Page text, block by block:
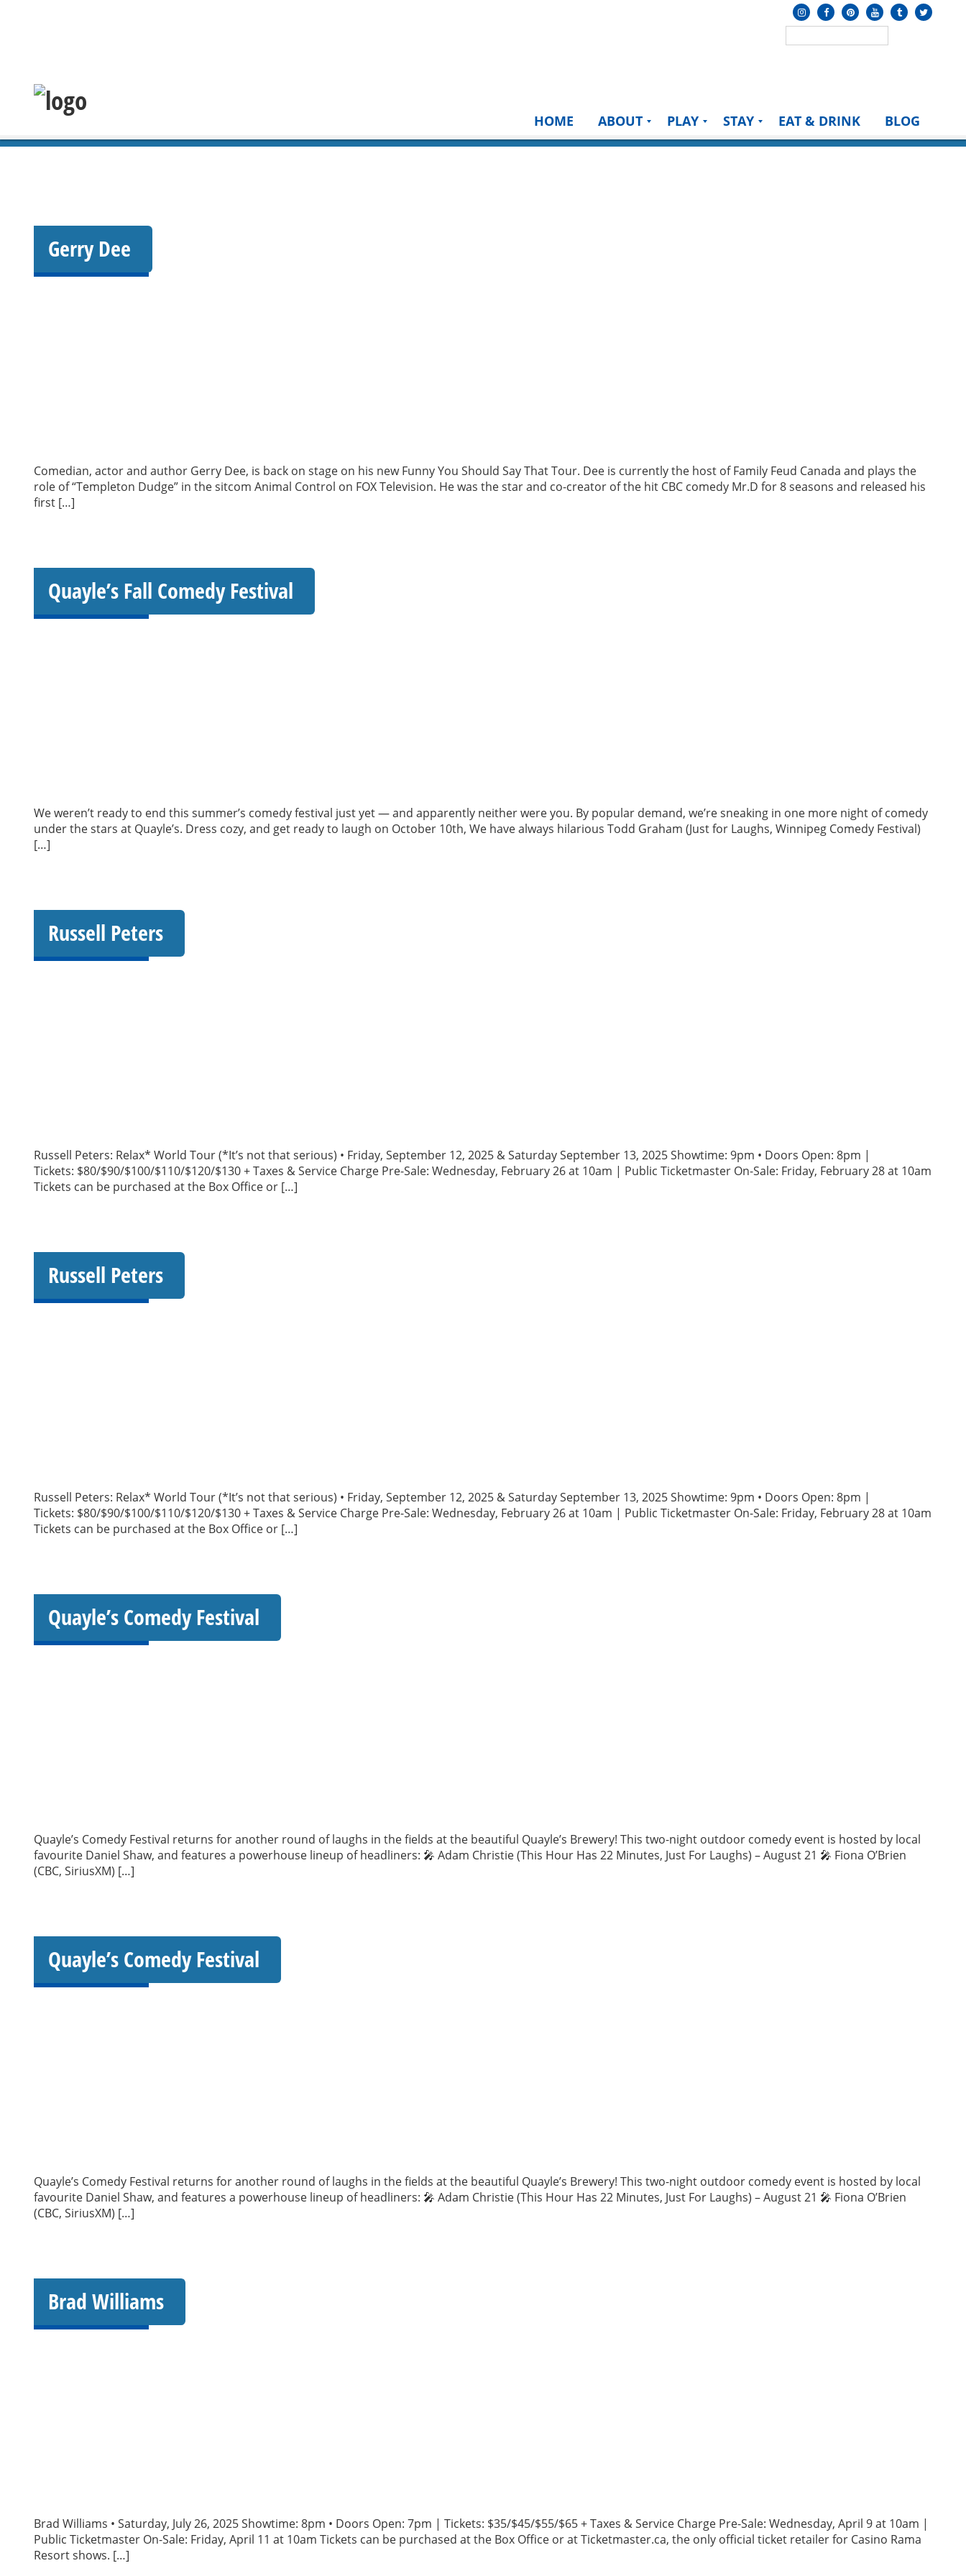
HOME ABOUT PLAY STAY EAT & DRINK BLOG
Gerry Dee
Comedian, actor and author Gerry Dee, is back on stage on his new Funny You Should Say That Tour. Dee is currently the host of Family Feud Canada and plays the
role of “Templeton Dudge” in the sitcom Animal Control on FOX Television. He was the star and co-creator of the hit CBC comedy Mr.D for 8 seasons and released his
first […]
Quayle’s Fall Comedy Festival
We weren’t ready to end this summer’s comedy festival just yet — and apparently neither were you. By popular demand, we’re sneaking in one more night of comedy
under the stars at Quayle’s. Dress cozy, and get ready to laugh on October 10th, We have always hilarious Todd Graham (Just for Laughs, Winnipeg Comedy Festival)
[…]
Russell Peters
Russell Peters: Relax* World Tour (*It’s not that serious) • Friday, September 12, 2025 & Saturday September 13, 2025 Showtime: 9pm • Doors Open: 8pm |
Tickets: $80/$90/$100/$110/$120/$130 + Taxes & Service Charge Pre-Sale: Wednesday, February 26 at 10am | Public Ticketmaster On-Sale: Friday, February 28 at 10am
Tickets can be purchased at the Box Office or […]
Russell Peters
Russell Peters: Relax* World Tour (*It’s not that serious) • Friday, September 12, 2025 & Saturday September 13, 2025 Showtime: 9pm • Doors Open: 8pm |
Tickets: $80/$90/$100/$110/$120/$130 + Taxes & Service Charge Pre-Sale: Wednesday, February 26 at 10am | Public Ticketmaster On-Sale: Friday, February 28 at 10am
Tickets can be purchased at the Box Office or […]
Quayle’s Comedy Festival
Quayle’s Comedy Festival returns for another round of laughs in the fields at the beautiful Quayle’s Brewery! This two-night outdoor comedy event is hosted by local
favourite Daniel Shaw, and features a powerhouse lineup of headliners: 🎤 Adam Christie (This Hour Has 22 Minutes, Just For Laughs) – August 21 🎤 Fiona O’Brien
(CBC, SiriusXM) […]
Quayle’s Comedy Festival
Quayle’s Comedy Festival returns for another round of laughs in the fields at the beautiful Quayle’s Brewery! This two-night outdoor comedy event is hosted by local
favourite Daniel Shaw, and features a powerhouse lineup of headliners: 🎤 Adam Christie (This Hour Has 22 Minutes, Just For Laughs) – August 21 🎤 Fiona O’Brien
(CBC, SiriusXM) […]
Brad Williams
Brad Williams • Saturday, July 26, 2025 Showtime: 8pm • Doors Open: 7pm | Tickets: $35/$45/$55/$65 + Taxes & Service Charge Pre-Sale: Wednesday, April 9 at 10am |
Public Ticketmaster On-Sale: Friday, April 11 at 10am Tickets can be purchased at the Box Office or at Ticketmaster.ca, the only official ticket retailer for Casino Rama
Resort shows. […]